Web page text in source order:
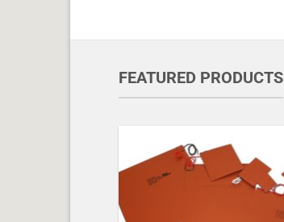
FEATURED PRODUCTS